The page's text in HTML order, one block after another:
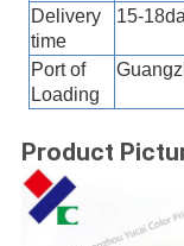
Delivery
time
15-18
Port of
Loading
Product